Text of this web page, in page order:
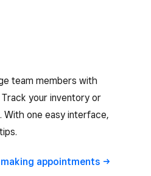
team members with
your inventory or
With one easy interface,
appointments